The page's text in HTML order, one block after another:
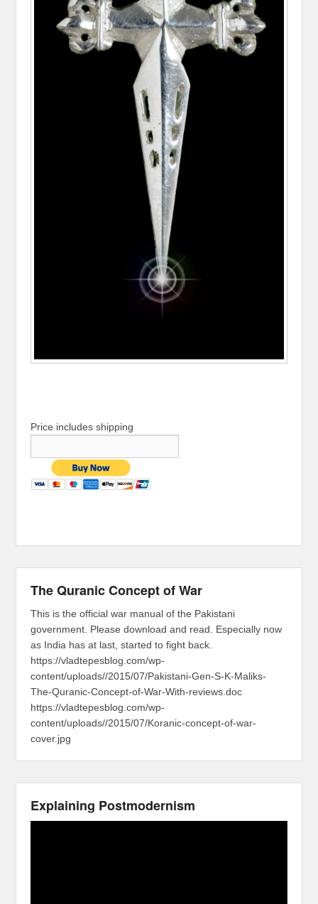
Price includes shipping
The Quranic Concept of War
This is the official war manual of the Pakistani
government. Please download and read. Especially now
as India has at last, started to fight back.
https://vladtepesblog.com/wp-
content/uploads//2015/07/Pakistani-Gen-S-K-Maliks-
The-Quranic-Concept-of-War-With-reviews.doc
https://vladtepesblog.com/wp-
content/uploads//2015/07/Koranic-concept-of-war-
cover.jpg
Explaining Postmodernism